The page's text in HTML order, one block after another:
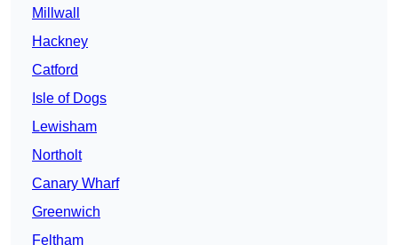
Millwall
Hackney
Catford
Isle of Dogs
Lewisham
Northolt
Canary Wharf
Greenwich
Feltham